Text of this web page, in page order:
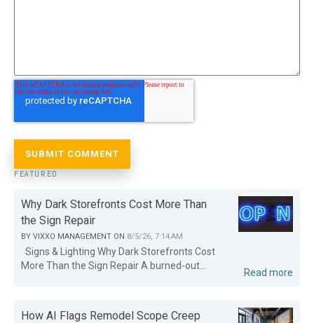
FEATURED
Why Dark Storefronts Cost More Than
the Sign Repair
BY VIXXO MANAGEMENT ON 8/5/26, 7:14 AM
Signs & Lighting Why Dark Storefronts Cost
More Than the Sign Repair A burned-out...
Read more
How AI Flags Remodel Scope Creep